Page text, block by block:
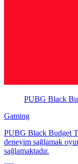
PUBG Black
Gaming
PUBG Black Budget
deneyim sağlamak
sağlamaktadır.